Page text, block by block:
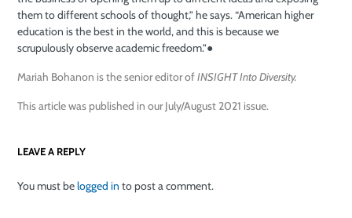
them to different schools of thought,” he says. “American higher
education is the best in the world, and this is because we
scrupulously observe academic freedom.”●
Mariah Bohanon is the senior editor ofINSIGHT Into Diversity.
This article was published in our July/August 2021 issue.
LEAVE A REPLY
You must belogged in to post a comment.